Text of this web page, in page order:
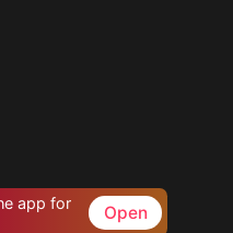
app for
Open